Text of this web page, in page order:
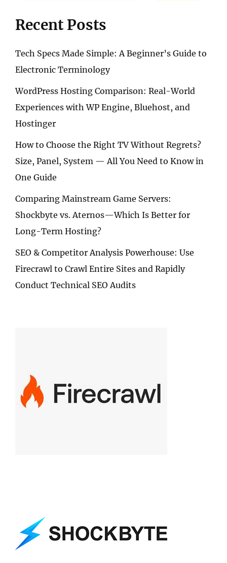
Recent Posts
Tech Specs Made Simple: A Beginner’s Guide to
Electronic Terminology
WordPress Hosting Comparison: Real-World
Experiences with WP Engine, Bluehost, and
Hostinger
How to Choose the Right TV Without Regrets?
Size, Panel, System — All You Need to Know in
One Guide
Comparing Mainstream Game Servers:
Shockbyte vs. Aternos—Which Is Better for
Long-Term Hosting?
SEO & Competitor Analysis Powerhouse: Use
Firecrawl to Crawl Entire Sites and Rapidly
Conduct Technical SEO Audits